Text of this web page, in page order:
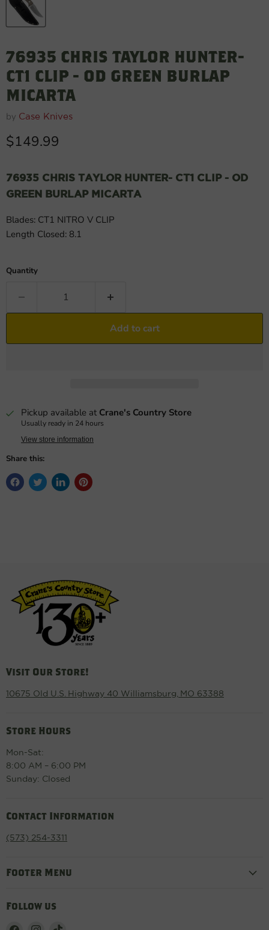
76935 CHRIS TAYLOR HUNTER-
CT1 CLIP - OD GREEN BURLAP
MICARTA
by Case Knives
Current price
$149.99
76935 CHRIS TAYLOR HUNTER- CT1 CLIP - OD
GREEN BURLAP MICARTA
Blades: CT1 NITRO V CLIP
Length Closed: 8.1
Quantity
Add to cart
Pickup available at Crane's Country Store
Usually ready in 24 hours
View store information
Share this:
Visit Our Store!
10675 Old U.S. Highway 40 Williamsburg, MO 63388
Store Hours
Mon-Sat:
8:00 AM – 6:00 PM
Sunday: Closed
Contact Information
(573) 254-3311
Footer Menu
Follow us
Find Find